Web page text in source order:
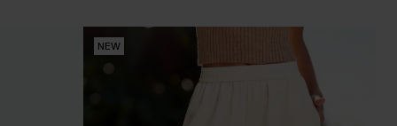
NEW